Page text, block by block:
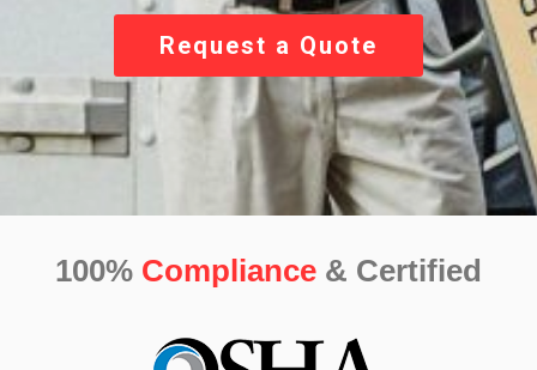
Request a Quote
100% Compliance & Certified